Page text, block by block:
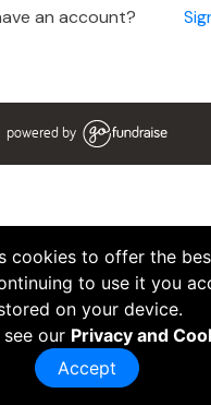
cookies to offer the
to use it you
on your device.
our Privacy and
Accept
an account?
powered by